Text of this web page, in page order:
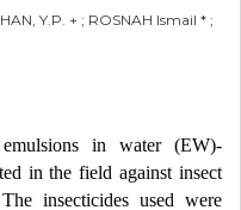
Y.P. + ; ROSNAH Ismail * ;
in water (EW)-
in the field against insect
insecticides used were